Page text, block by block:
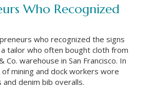
Who Recognized
who recognized the signs
a tailor who often bought cloth from
Co. warehouse in San Francisco. In
mining and dock workers wore
denim bib overalls.